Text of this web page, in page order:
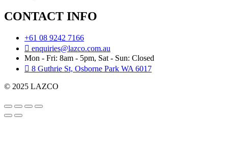
CONTACT INFO
+61 08 9242 7166
enquiries@lazco.com.au
Mon - Fri: 8am - 5pm, Sat - Sun: Closed
8 Guthrie St, Osborne Park WA 6017
© 2025 LAZCO